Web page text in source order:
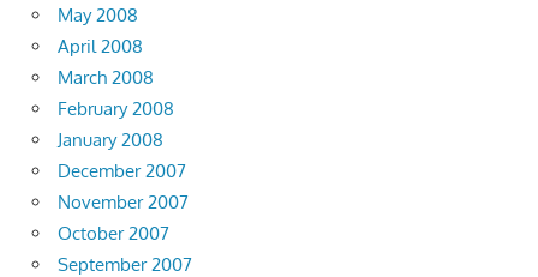
May 2008
April 2008
March 2008
February 2008
January 2008
December 2007
November 2007
October 2007
September 2007